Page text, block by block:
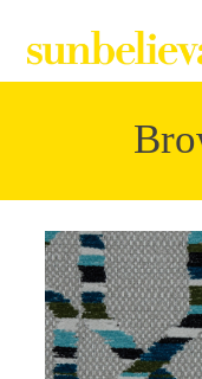
Collections
Contact